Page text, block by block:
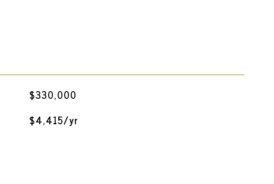
$330,000
$4,415/yr